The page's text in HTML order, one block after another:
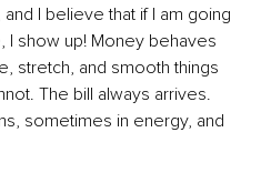
I believe that if I am going
show up! Money behaves
stretch, and smooth things
The bill always arrives.
sometimes in energy, and